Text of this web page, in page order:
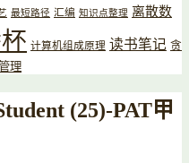
最短路径 汇编 知识点整理 离散数
计算机组成原理 读书笔记 贪
理
(25)-PAT甲